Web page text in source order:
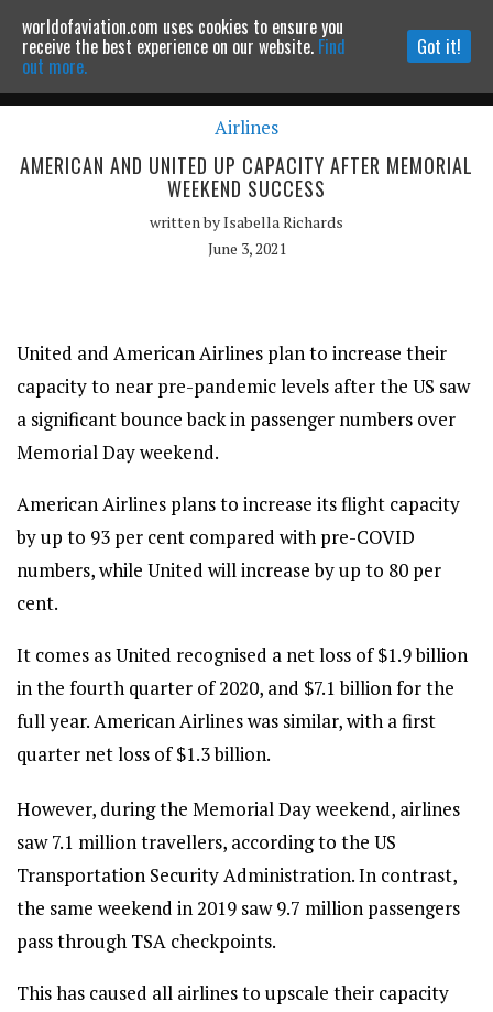
Powered by MOMENTUMMEDIA
Continue to website
Airlines
AMERICAN AND UNITED UP CAPACITY AFTER MEMORIAL
WEEKEND SUCCESS
written byIsabella Richards
June 3, 2021
United and American Airlines plan to increase their
capacity to near pre-pandemic levels after the US saw
a significant bounce back in passenger numbers over
Memorial Day weekend.
American Airlines plans to increase its flight capacity
by up to 93 per cent compared with pre-COVID
numbers, while United will increase by up to 80 per
cent.
It comes as United recognised a net loss of $1.9 billion
in the fourth quarter of 2020, and $7.1 billion for the
full year. American Airlines was similar, with a first
quarter net loss of $1.3 billion.
However, during the Memorial Day weekend, airlines
saw 7.1 million travellers, according to the US
Transportation Security Administration. In contrast,
the same weekend in 2019 saw 9.7 million passengers
pass through TSA checkpoints.
This has caused all airlines to upscale their capacity
worldofaviation.com uses cookies to ensure you
receive the best experience on our website. Find
out more.
Got it!